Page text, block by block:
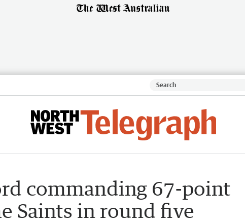
commanding 67-point
Saints in round five